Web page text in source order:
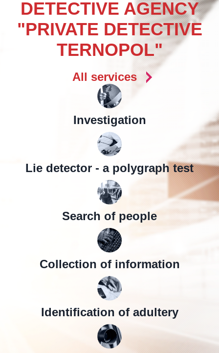
DETECTIVE AGENCY
"PRIVATE DETECTIVE
TERNOPOL"
All services
Investigation
Lie detector - a polygraph test
Search of people
Collection of information
Identification of adultery